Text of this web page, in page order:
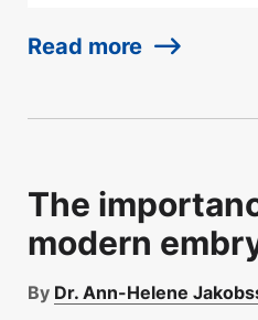
Read more
The
modern
By Dr. Ann-Helene